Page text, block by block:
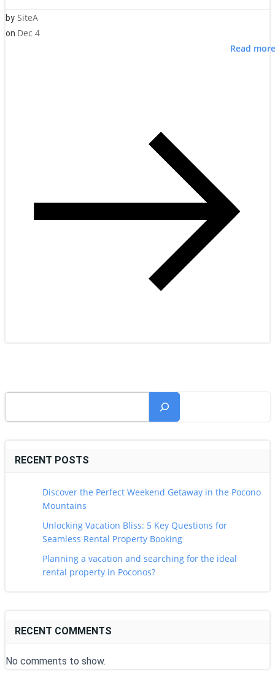
by SiteA
on Dec 4
Read more
RECENT POSTS
Discover the Perfect Weekend Getaway in the Pocono
Mountains
Unlocking Vacation Bliss: 5 Key Questions for
Seamless Rental Property Booking
Planning a vacation and searching for the ideal
rental property in Poconos?
RECENT COMMENTS
No comments to show.